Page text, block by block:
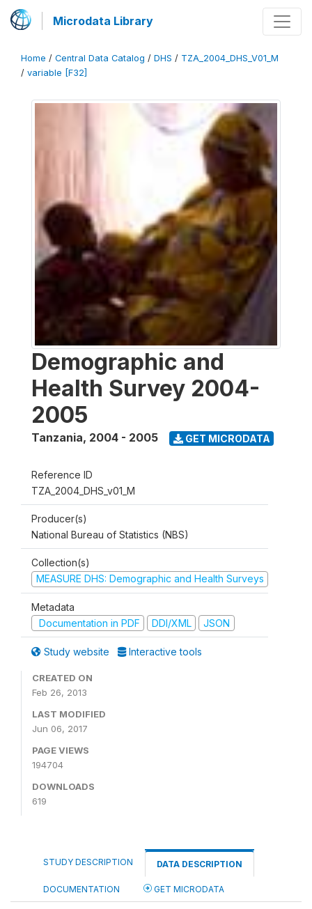
Microdata Library
Home / Central Data Catalog / DHS / TZA_2004_DHS_V01_M
/ variable [F32]
Demographic and
Health Survey 2004-
2005
Tanzania, 2004 - 2005 GET MICRODATA
Reference ID
TZA_2004_DHS_v01_M
Producer(s)
National Bureau of Statistics (NBS)
Collection(s)
MEASURE DHS: Demographic and Health Surveys
Metadata
Documentation in PDF
DDI/XML JSON
Study website Interactive tools
CREATED ON
Feb 26, 2013
LAST MODIFIED
Jun 06, 2017
PAGE VIEWS
194704
DOWNLOADS
619
STUDY DESCRIPTION DATA DESCRIPTION
DOCUMENTATION GET MICRODATA